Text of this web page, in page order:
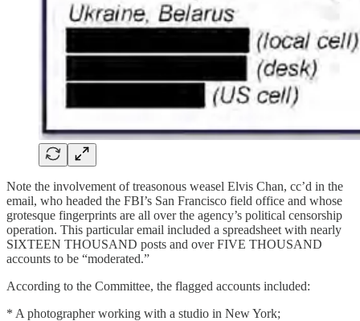
Note the involvement of treasonous weasel Elvis Chan, cc’d in the
email, who headed the FBI’s San Francisco field office and whose
grotesque fingerprints are all over the agency’s political censorship
operation. This particular email included a spreadsheet with nearly
SIXTEEN THOUSAND posts and over FIVE THOUSAND
accounts to be “moderated.”
According to the Committee, the flagged accounts included:
* A photographer working with a studio in New York;